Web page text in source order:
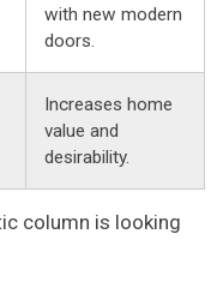
with new modern
doors.
Increases home
value and
desirability.
column is looking